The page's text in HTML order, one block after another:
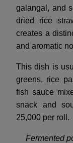
galangal, and
dried rice
creates a
and aromatic
This dish is
greens, rice
fish sauce
snack and
25,000 per roll.
Fermented